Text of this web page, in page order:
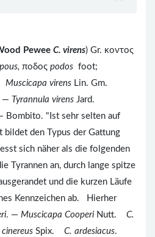
Pewee C. virens) Gr. κοντος
pous, ποδος podos foot;
Muscicapa virens Lin. Gm.
— Tyrannula virens Jard.
Bombito. "Ist sehr selten auf
den Typus der Gattung
sich näher als die folgenden
Tyrannen an, durch lange spitze
und die kurzen Läufe
Kennzeichen ab. Hierher
. — Muscicapa Cooperi Nutt. C.
Spix. C. ardesiacus.